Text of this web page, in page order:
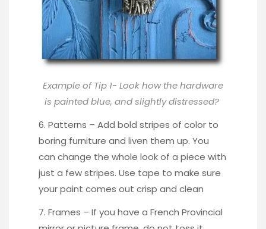
Example of Tip 1- Look how the hardware
is painted blue, and slightly distressed?
6. Patterns – Add bold stripes of color to
boring furniture and liven them up. You
can change the whole look of a piece with
just a few stripes. Use tape to make sure
your paint comes out crisp and clean
7. Frames – If you have a French Provincial